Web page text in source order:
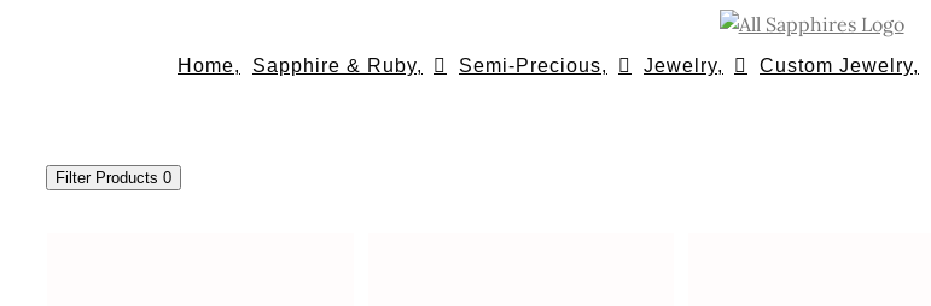
Home, Sapphire & Ruby, Semi-Precious, Jewelry, Custom Jewelry,
Filter Products 0